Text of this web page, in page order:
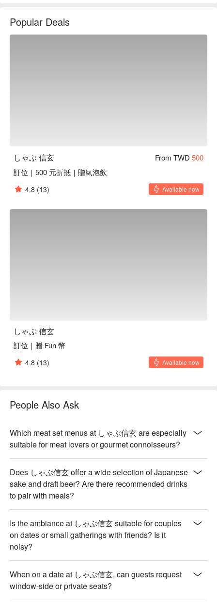
solo meal. It's a true fine dining scene, designed for those
special occasions where every detail matters.
💁🏻 Key Details
Avg. Spend: $400-600 / person
Perfect for: Romantic Dates, Small Group Dining, Solo
Indulgence
海鮮總匯套餐 (Assorted Seafood Platter Set) | A fresh catch
from the sea for a lighter, delicate option.
🥤 Top Sips
Taiwanese Beer | A local brew to complement the premium
💡 FunNow Insider Tip: Recommendations curated by AI
based on local buzz. (If your plan includes alcohol: Please
drink responsibly. Excessive consumption is harmful to
health.)
Popular Deals
しゃぶ 信玄 From TWD 500
訂位｜500 元折抵｜贈氣泡飲
4.8 (13) Available now
しゃぶ 信玄
訂位｜贈 Fun 幣
4.8 (13) Available now
People Also Ask
Which meat set menus at しゃぶ信玄 are especially
suitable for meat lovers or gourmet connoisseurs?
Does しゃぶ信玄 offer a wide selection of Japanese
sake and draft beer? Are there recommended drinks
to pair with meals?
Is the ambiance at しゃぶ信玄 suitable for couples
on dates or small gatherings with friends? Is it
noisy?
When on a date at しゃぶ信玄, can guests request
window-side or private seats?